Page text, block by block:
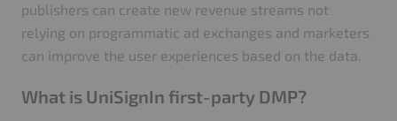
publishers can create new revenue streams not
relying on programmatic ad exchanges and marketers
can improve the user experiences based on the data.
What is UniSignIn first-party DMP?